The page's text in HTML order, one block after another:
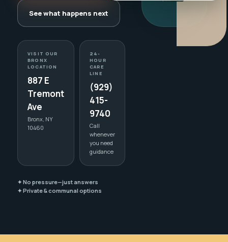
See what happens next
VISIT OUR
BRONX
LOCATION
887 E
Tremont
Ave
Bronx, NY
10460
24-
HOUR
CARE
LINE
(929)
415-
9740
Call
whenever
you need
guidance
✦ No pressure—just answers
✦ Private & communal options